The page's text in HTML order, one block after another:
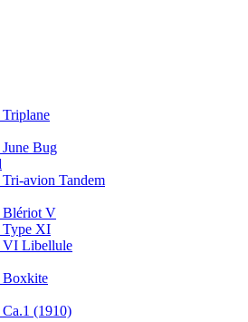
Triplane
June Bug
Tri-avion Tandem
Blériot V
Type XI
VI Libellule
Boxkite
Ca.1 (1910)